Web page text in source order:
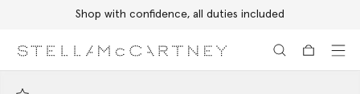
Shop with confidence, all duties included